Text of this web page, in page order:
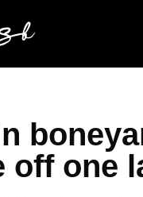
off one